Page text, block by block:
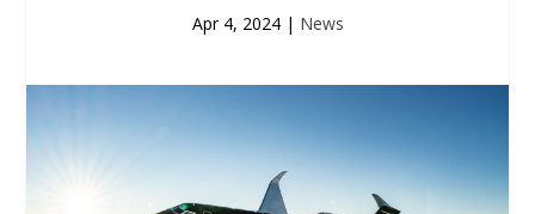
Apr 4, 2024| News